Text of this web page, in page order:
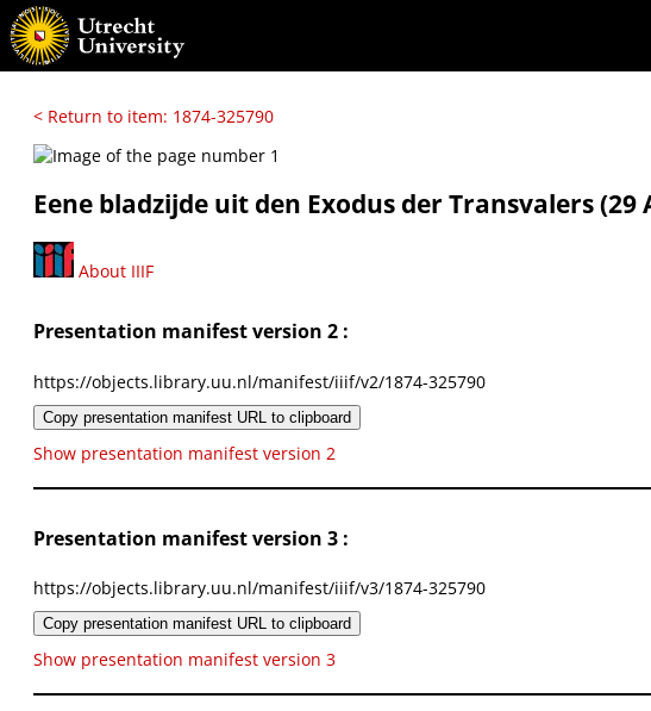
< Return to item: 1874-325790
Eene bladzijde uit den Exodus der Transvalers (29
About IIIF
Presentation manifest version 2 :
https://objects.library.uu.nl/manifest/iiif/v2/1874-325790
Copy presentation manifest URL to clipboard
Show presentation manifest version 2
Presentation manifest version 3 :
https://objects.library.uu.nl/manifest/iiif/v3/1874-325790
Copy presentation manifest URL to clipboard
Show presentation manifest version 3